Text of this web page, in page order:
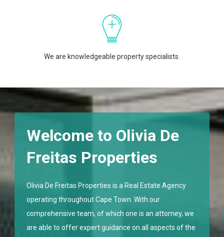
We are knowledgeable property specialists.
Welcome to Olivia De
Freitas Properties
Olivia De Freitas Properties is a Real Estate Agency
operating throughout Cape Town. With our
comprehensive team, of which one is an attorney, we
are able to offer expert guidance on all aspects of the